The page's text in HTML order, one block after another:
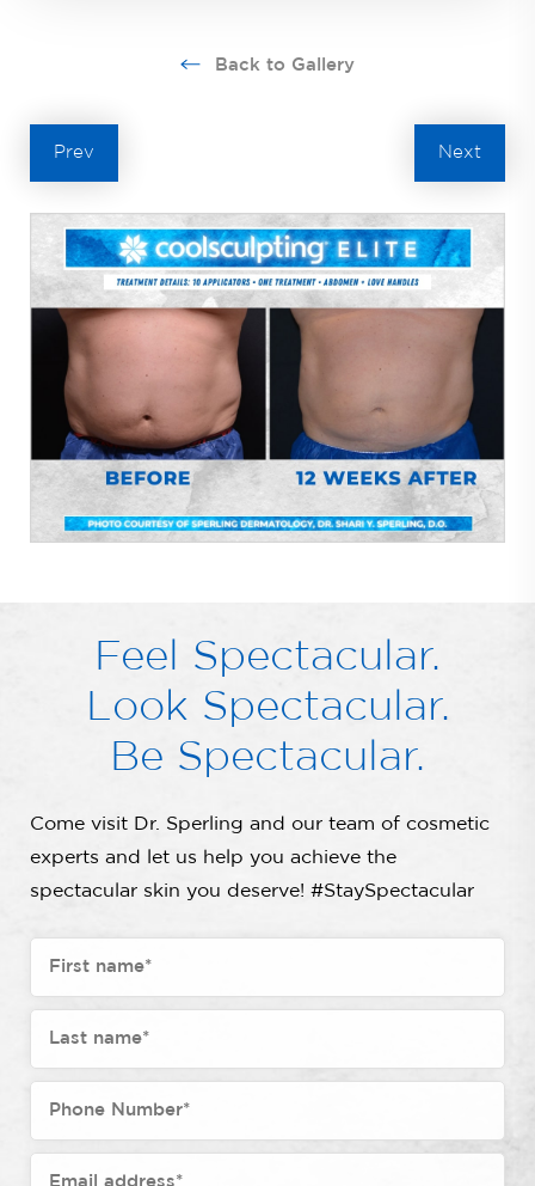
Back to Gallery
Prev Next
Feel Spectacular.
Look Spectacular.
Be Spectacular.
Come visit Dr. Sperling and our team of cosmetic
experts and let us help you achieve the
spectacular skin you deserve! #StaySpectacular